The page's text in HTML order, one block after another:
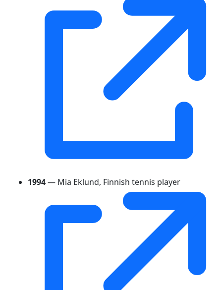
1994— Mia Eklund, Finnish tennis player